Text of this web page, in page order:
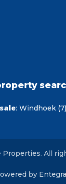
: Windhoek (7)
All
by Entegral